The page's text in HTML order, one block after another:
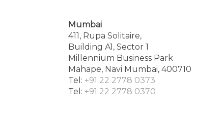
Mumbai
411, Rupa Solitaire,
Building A1, Sector 1
Millennium Business Park
Mahape, Navi Mumbai, 400710
Tel: +91 22 2778 0373
Tel: +91 22 2778 0370